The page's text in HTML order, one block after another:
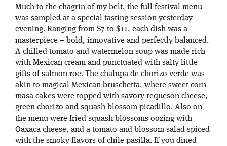
Much to the chagrin of my belt, the full festival menu
was sampled at a special tasting session yesterday
evening. Ranging from $7 to $11, each dish was a
masterpiece – bold, innovative and perfectly balanced.
A chilled tomato and watermelon soup was made rich
with Mexican cream and punctuated with salty little
gifts of salmon roe. The chalupa de chorizo verde was
akin to magical Mexican bruschetta, where sweet corn
masa cakes were topped with savory requeson cheese,
green chorizo and squash blossom picadillo. Also on
the menu were fried squash blossoms oozing with
Oaxaca cheese, and a tomato and blossom salad spiced
with the smoky flavors of chile pasilla. If you dined